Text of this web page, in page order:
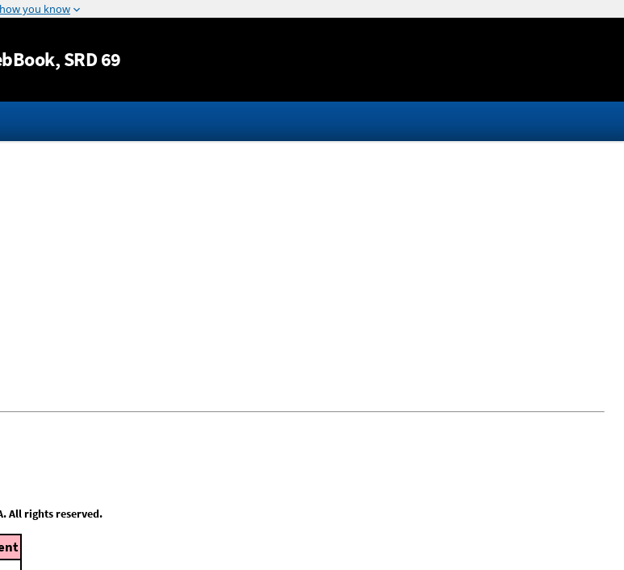
Jump to content
, SRD 69
All rights reserved.